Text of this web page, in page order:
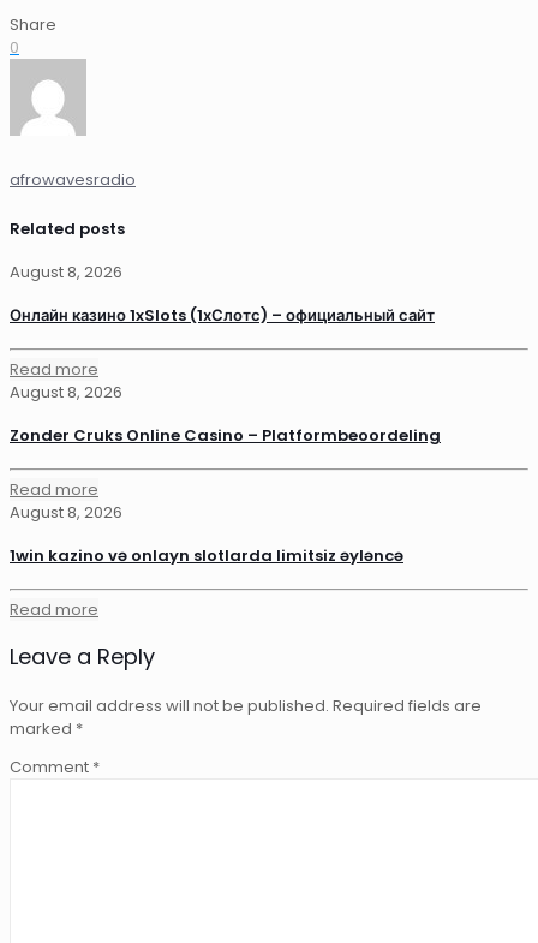
Share
0
afrowavesradio
Related posts
August 8, 2026
Онлайн казино 1xSlots (1хСлотс) – официальный сайт
Read more
August 8, 2026
Zonder Cruks Online Casino – Platformbeoordeling
Read more
August 8, 2026
1win kazino və onlayn slotlarda limitsiz əyləncə
Read more
Leave a Reply
Your email address will not be published. Required fields are
marked *
Comment *